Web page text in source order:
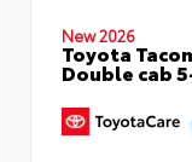
New 2026
Toyota
Double cab